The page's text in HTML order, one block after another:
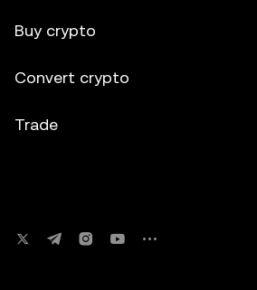
Buy crypto
Convert crypto
Trade